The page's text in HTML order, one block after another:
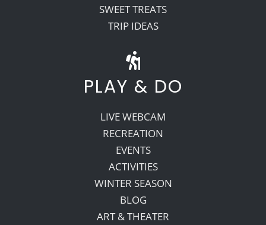
SWEET TREATS
TRIP IDEAS
PLAY & DO
LIVE WEBCAM
RECREATION
EVENTS
ACTIVITIES
WINTER SEASON
BLOG
ART & THEATER